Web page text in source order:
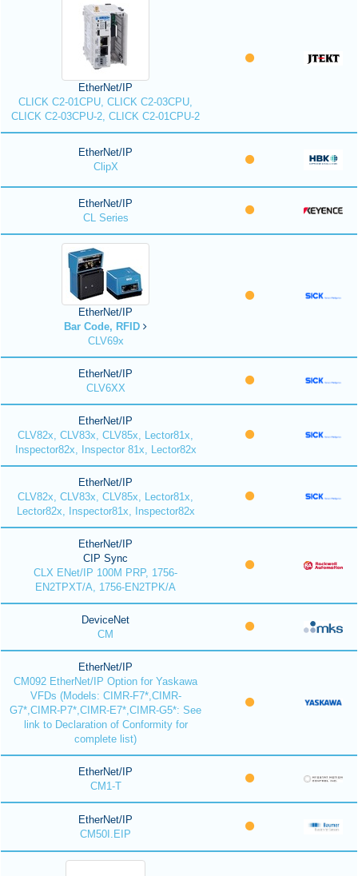
EtherNet/IP
CLICK C2-01CPU, CLICK C2-03CPU,
CLICK C2-03CPU-2, CLICK C2-01CPU-2
EtherNet/IP
ClipX
EtherNet/IP
CL Series
EtherNet/IP
Bar Code, RFID
CLV69x
EtherNet/IP
CLV6XX
EtherNet/IP
CLV82x, CLV83x, CLV85x, Lector81x,
Inspector82x, Inspector 81x, Lector82x
EtherNet/IP
CLV82x, CLV83x, CLV85x, Lector81x,
Lector82x, Inspector81x, Inspector82x
EtherNet/IP
CIP Sync
CLX ENet/IP 100M PRP, 1756-
EN2TPXT/A, 1756-EN2TPK/A
DeviceNet
CM
EtherNet/IP
CM092 EtherNet/IP Option for Yaskawa
VFDs (Models: CIMR-F7*,CIMR-
G7*,CIMR-P7*,CIMR-E7*,CIMR-G5*: See
link to Declaration of Conformity for
complete list)
EtherNet/IP
CM1-T
EtherNet/IP
CM50I.EIP